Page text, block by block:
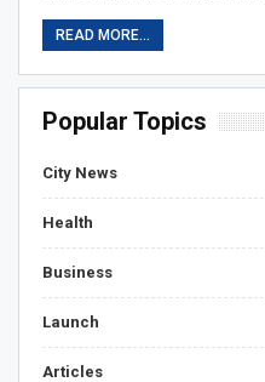
READ MORE...
Popular Topics
City News
Health
Business
Launch
Articles